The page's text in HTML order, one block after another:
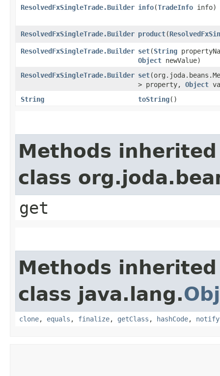
ResolvedFxSingleTrade.Builder info​(TradeInfo info)
ResolvedFxSingleTrade.Builder product​(
ResolvedFxSingleTrade.Builder set​(String
Object newValue)
ResolvedFxSingleTrade.Builder set
> property, Object
String
toString()
Methods
class
get
Methods
class java.lang.
clone, equals , finalize, getClass , hashCode, notify